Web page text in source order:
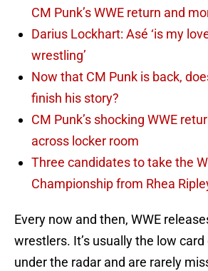
CM Punk’s WWE return and
Darius Lockhart: Asé ‘is my
wrestling’
Now that CM Punk is back,
finish his story?
CM Punk’s shocking WWE
across locker room
Three candidates to take the
Championship from Rhea
Every now and then, WWE
wrestlers. It’s usually the low
under the radar and are rarely